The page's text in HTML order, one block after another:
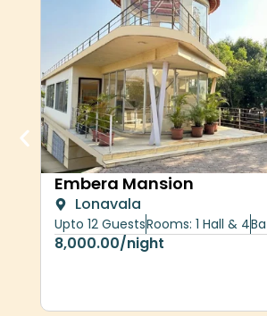
Embera Mansion
Lonavala
Upto 12 GuestsRooms: 1 Hall & 4
8,000.00/night